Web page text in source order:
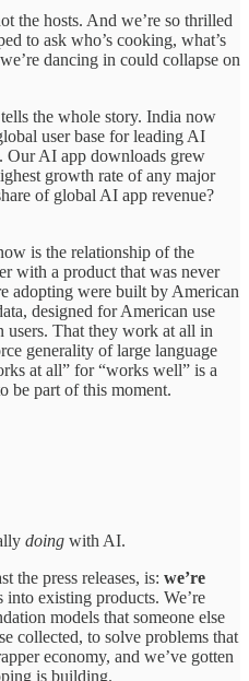
the hosts. And we’re so thrilled
to ask who’s cooking, what’s
dancing in could collapse on
the whole story. India now
user base for leading AI
Our AI app downloads grew
growth rate of any major
of global AI app revenue?
is the relationship of the
with a product that was never
adopting were built by American
designed for American use
users. That they work at all in
generality of large language
at all” for “works well” is a
be part of this moment.
doing with AI.
the press releases, is: we’re
into existing products. We’re
models that someone else
collected, to solve problems that
economy, and we’ve gotten
is building.